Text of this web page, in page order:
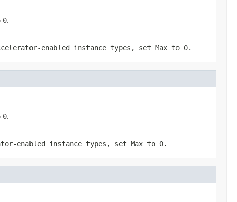
0.
enabled instance types, set Max to 0.
0.
enabled instance types, set Max to 0.